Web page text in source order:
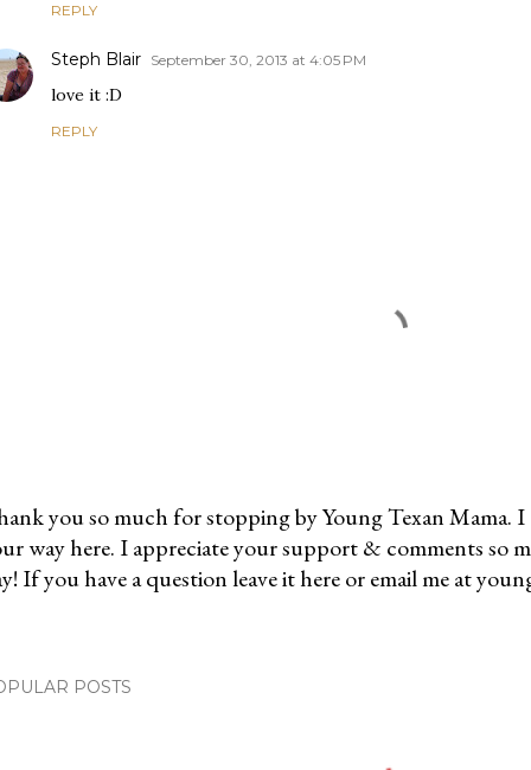
REPLY
Steph Blair September 30, 2013 at 4:05 PM
love it :D
REPLY
you so much for stopping by Young Texan Mama.
way here. I appreciate your support & comments so
If you have a question leave it here or email me at
POSTS